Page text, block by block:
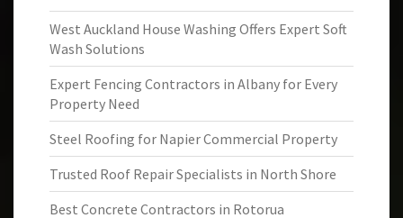
West Auckland House Washing Offers Expert Soft
Wash Solutions
Expert Fencing Contractors in Albany for Every
Property Need
Steel Roofing for Napier Commercial Property
Trusted Roof Repair Specialists in North Shore
Best Concrete Contractors in Rotorua